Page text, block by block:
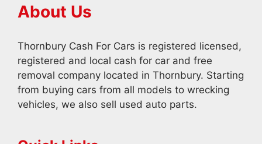
About Us
Thornbury Cash For Cars is registered licensed,
registered and local cash for car and free
removal company located in Thornbury. Starting
from buying cars from all models to wrecking
vehicles, we also sell used auto parts.